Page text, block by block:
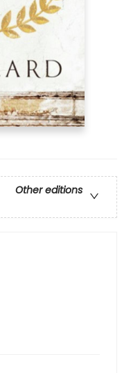
Other editions